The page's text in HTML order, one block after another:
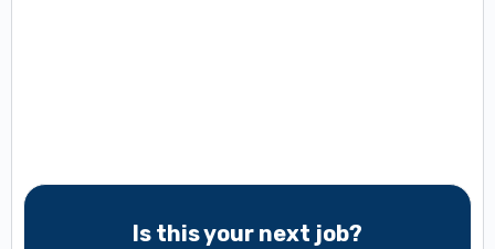
Is this your next job?